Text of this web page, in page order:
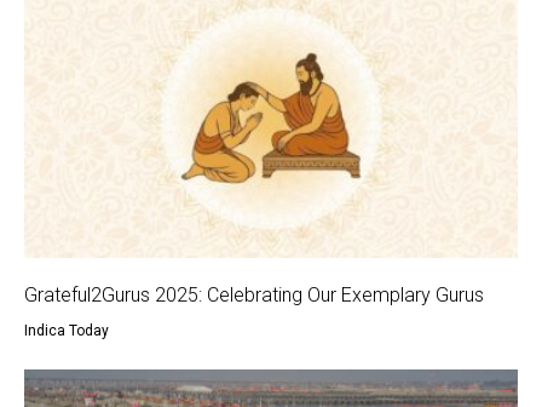
Grateful2Gurus 2025: Celebrating Our Exemplary Gurus
Indica Today